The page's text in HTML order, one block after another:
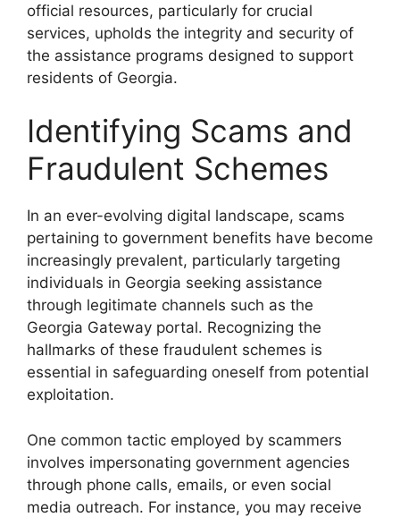
official resources, particularly for crucial
services, upholds the integrity and security of
the assistance programs designed to support
residents of Georgia.
Identifying Scams and
Fraudulent Schemes
In an ever-evolving digital landscape, scams
pertaining to government benefits have become
increasingly prevalent, particularly targeting
individuals in Georgia seeking assistance
through legitimate channels such as the
Georgia Gateway portal. Recognizing the
hallmarks of these fraudulent schemes is
essential in safeguarding oneself from potential
exploitation.
One common tactic employed by scammers
involves impersonating government agencies
through phone calls, emails, or even social
media outreach. For instance, you may receive